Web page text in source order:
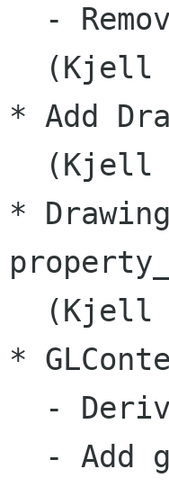
-
(Kjell
* Add
(Kjell
*
(Kjell
*
-
- Add